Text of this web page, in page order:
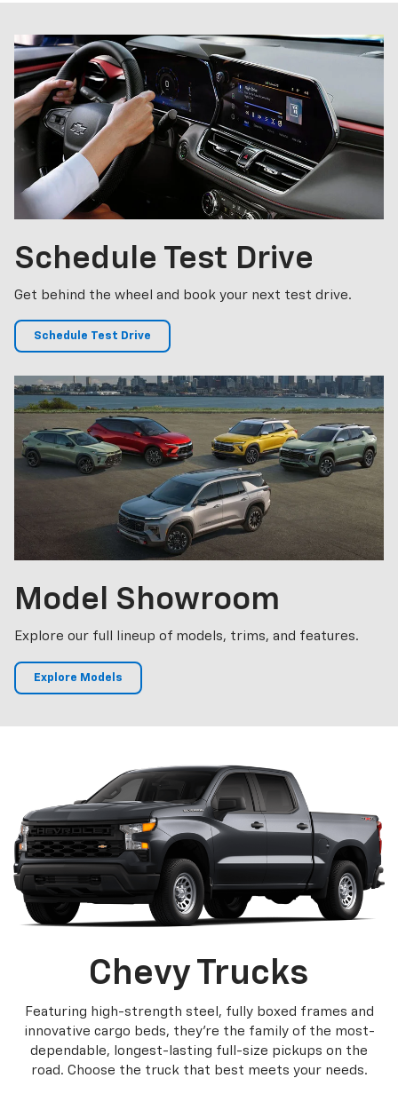
Schedule Test Drive
Get behind the wheel and book your next test drive.
Schedule Test Drive
Model Showroom
Explore our full lineup of models, trims, and features.
Explore Models
Chevy Trucks
Featuring high-strength steel, fully boxed frames and
innovative cargo beds, they're the family of the most-
dependable, longest-lasting full-size pickups on the
road. Choose the truck that best meets your needs.